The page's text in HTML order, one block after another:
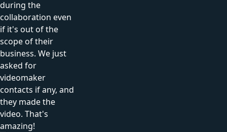
during the
collaboration even
if it's out of the
scope of their
business. We just
asked for
videomaker
contacts if any, and
they made the
video. That's
amazing!